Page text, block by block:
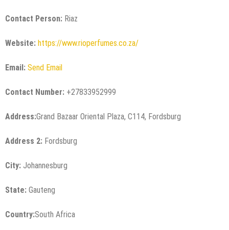
Contact Person: Riaz
Website: https://www.rioperfumes.co.za/
Email: Send Email
Contact Number: +27833952999
Address:Grand Bazaar Oriental Plaza, C114, Fordsburg
Address 2: Fordsburg
City: Johannesburg
State: Gauteng
Country:South Africa